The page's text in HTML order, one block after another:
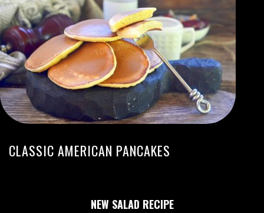
CLASSIC AMERICAN PANCAKES
NEW SALAD RECIPE